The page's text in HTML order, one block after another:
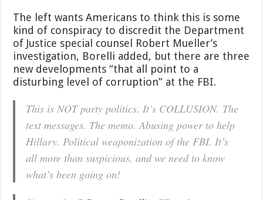
The left wants Americans to think this is some
kind of conspiracy to discredit the Department
of Justice special counsel Robert Mueller’s
investigation, Borelli added, but there are three
new developments “that all point to a
disturbing level of corruption” at the FBI.
This is NOT party politics. It’s COLLUSION. The
text messages. The memo. Abusing power to help
Hillary. Political weaponization of the FBI. It’s
all more than suspicious, and we need to know
what’s been going on!